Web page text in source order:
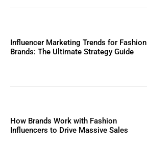
Influencer Marketing Trends for Fashion
Brands: The Ultimate Strategy Guide
How Brands Work with Fashion
Influencers to Drive Massive Sales